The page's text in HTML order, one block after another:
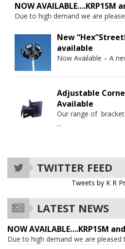
NOW AVAILABLE….KRP1SM
Due to high demand we are
New
available
Now Available – A
Adjustable
Available
Our range of
...
TWITTER FEED
Tweets by K R
LATEST NEWS
NOW AVAILABLE….KRP1SM
Due to high demand we are